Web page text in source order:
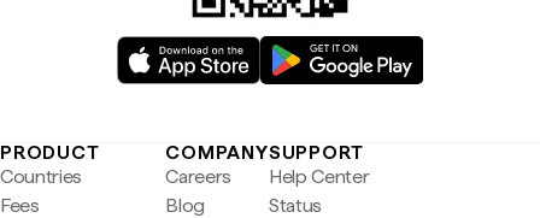
PRODUCT
Countries
Fees
COMPANY
Careers
Blog
SUPPORT
Help Center
Status